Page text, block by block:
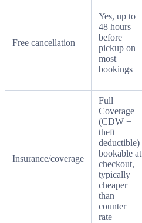
Free cancellation
Yes, up to
48 hours
before
pickup on
most
bookings
Insurance/coverage
Full
Coverage
(CDW +
theft
deductible)
bookable at
checkout,
typically
cheaper
than
counter
rate